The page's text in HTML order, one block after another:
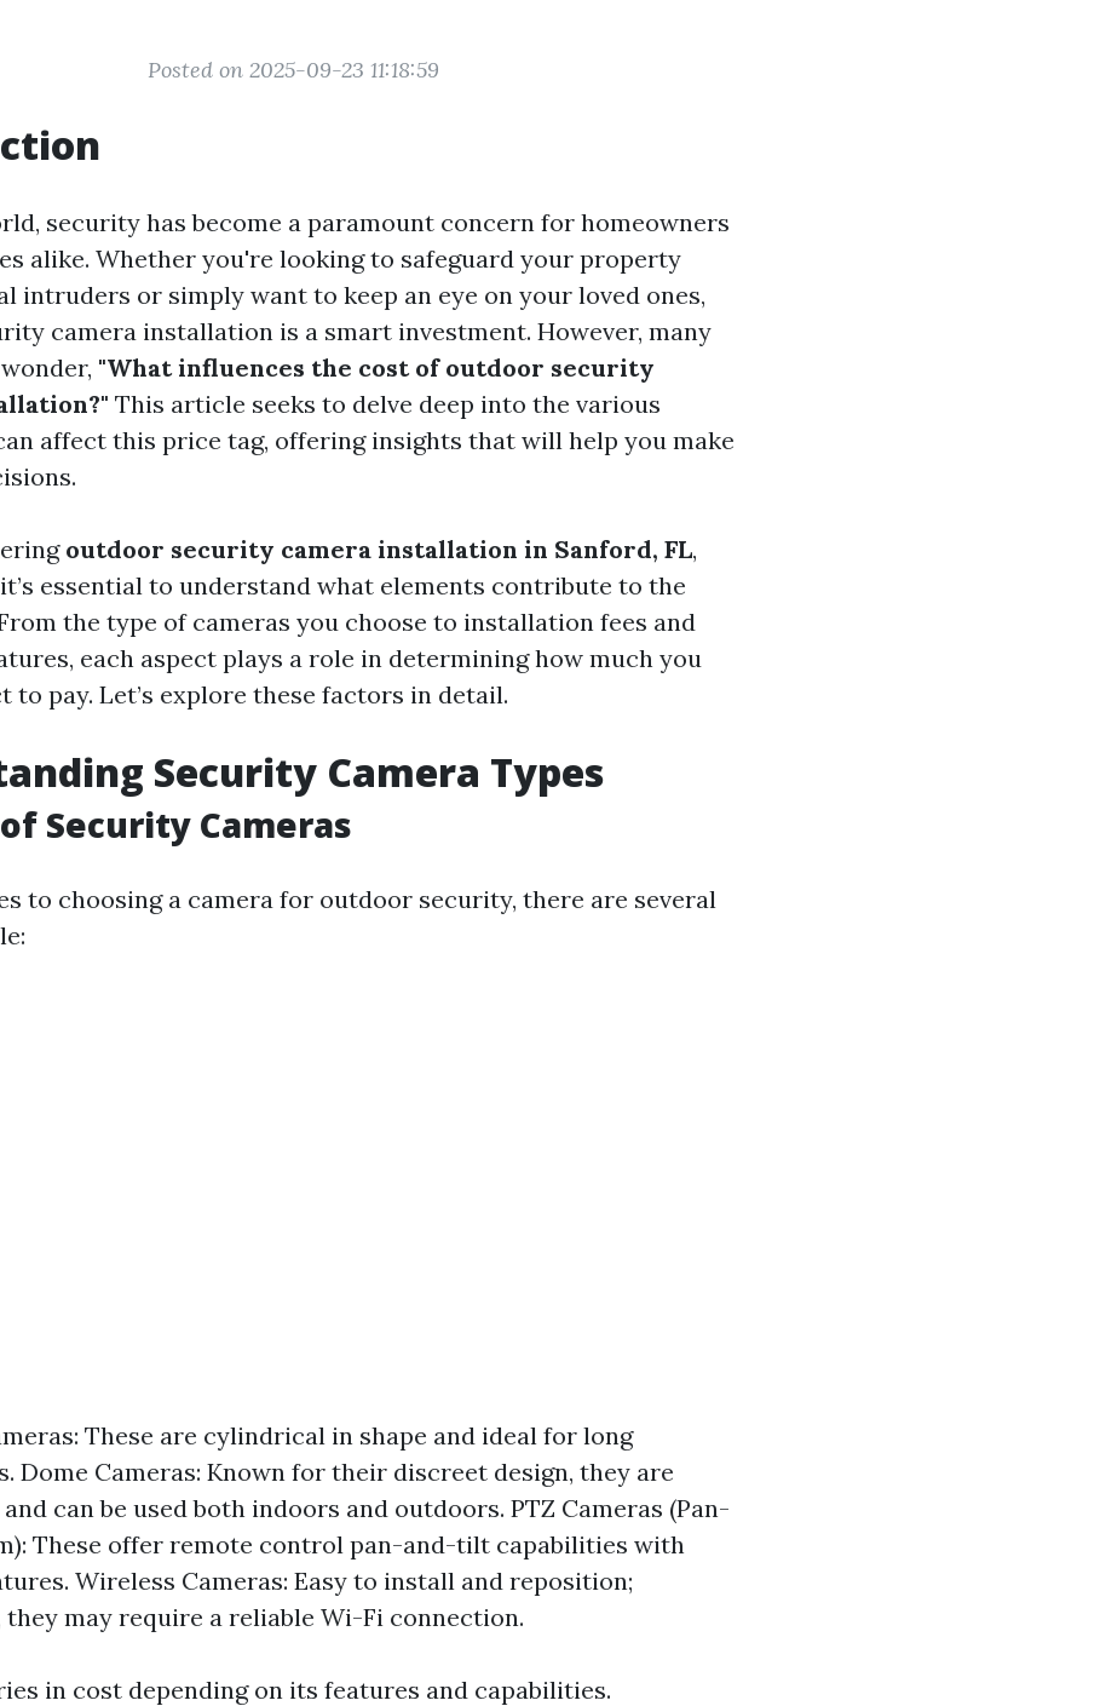
Posted on 2025-09-23 11:18:59
security has become a paramount concern for homeowners
alike. Whether you're looking to safeguard your property
intruders or simply want to keep an eye on your loved ones,
camera installation is a smart investment. However, many
"What influences the cost of outdoor security
This article seeks to delve deep into the various
affect this price tag, offering insights that will help you make
outdoor security camera installation in Sanford, FL,
essential to understand what elements contribute to the
the type of cameras you choose to installation fees and
each aspect plays a role in determining how much you
to pay. Let’s explore these factors in detail.
Security Camera Types
Security Cameras
to choosing a camera for outdoor security, there are several
These are cylindrical in shape and ideal for long
Dome Cameras: Known for their discreet design, they are
can be used both indoors and outdoors. PTZ Cameras (Pan-
These offer remote control pan-and-tilt capabilities with
Wireless Cameras: Easy to install and reposition;
they may require a reliable Wi-Fi connection.
in cost depending on its features and capabilities.